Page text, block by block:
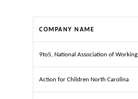
COMPANY NAME
9to5, National Association of
Action for Children North Carolina